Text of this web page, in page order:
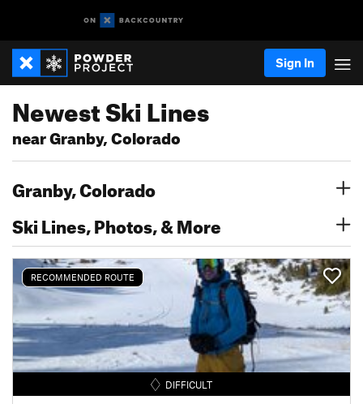
Sign In
Newest Ski Lines
near Granby, Colorado
Granby, Colorado
Ski Lines, Photos, & More
RECOMMENDED ROUTE
DIFFICULT